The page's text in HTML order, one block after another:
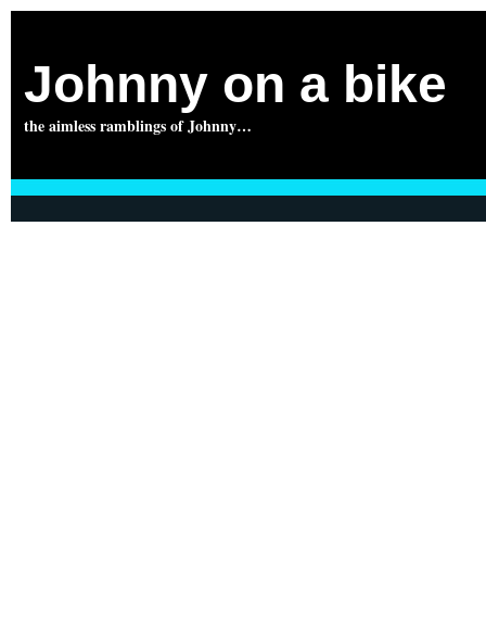
Johnny on a bike
the aimless ramblings of Johnny…